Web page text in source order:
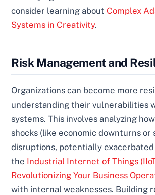
consider learning about Complex
Systems in Creativity.
Risk Management and
Organizations can become more
understanding their vulnerabilities
systems. This involves analyzing
shocks (like economic downturns or
disruptions, potentially exacerbated
the Industrial Internet of Things
Revolutionizing Your Business
with internal weaknesses. Building